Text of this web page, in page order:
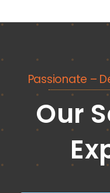
Passionate –
Our